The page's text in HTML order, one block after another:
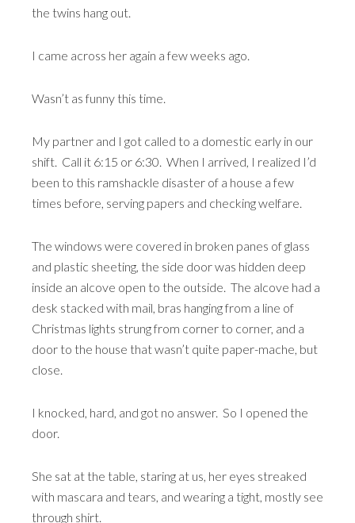
the twins hang out.
I came across her again a few weeks ago.
Wasn’t as funny this time.
My partner and I got called to a domestic early in our
shift. Call it 6:15 or 6:30. When I arrived, I realized I’d
been to this ramshackle disaster of a house a few
times before, serving papers and checking welfare.
The windows were covered in broken panes of glass
and plastic sheeting, the side door was hidden deep
inside an alcove open to the outside. The alcove had a
desk stacked with mail, bras hanging from a line of
Christmas lights strung from corner to corner, and a
door to the house that wasn’t quite paper-mache, but
close.
I knocked, hard, and got no answer. So I opened the
door.
She sat at the table, staring at us, her eyes streaked
with mascara and tears, and wearing a tight, mostly see
through shirt.